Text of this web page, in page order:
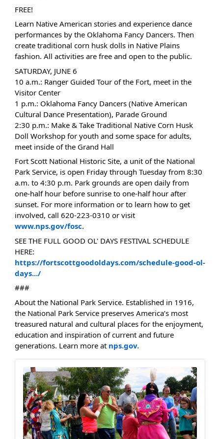
FREE!
Learn Native American stories and experience dance
performances by the Oklahoma Fancy Dancers. Then
create traditional corn husk dolls in Native Plains
fashion. All activities are free and open to the public.
SATURDAY, JUNE 6
10 a.m.: Ranger Guided Tour of the Fort, meet in the
Visitor Center
1 p.m.: Oklahoma Fancy Dancers (Native American
Cultural Dance Presentation), Parade Ground
2:30 p.m.: Make & Take Traditional Native Corn Husk
Doll Workshop for youth and some space for adults,
meet inside of the Grand Hall
Fort Scott National Historic Site, a unit of the National
Park Service, is open Friday through Tuesday from 8:30
a.m. to 4:30 p.m. Park grounds are open daily from
one-half hour before sunrise to one-half hour after
sunset. For more information or to learn how to get
involved, call 620-223-0310 or visit
www.nps.gov/fosc.
SEE THE FULL GOOD OL' DAYS FESTIVAL SCHEDULE
HERE:
https://fortscottgoodoldays.com/schedule-good-ol-
days.../
###
About the National Park Service. Established in 1916,
the National Park Service preserves America’s most
treasured natural and cultural places for the enjoyment,
education and inspiration of current and future
generations. Learn more at nps.gov.